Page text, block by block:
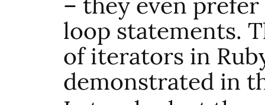
loop statements.
of iterators in
demonstrated in